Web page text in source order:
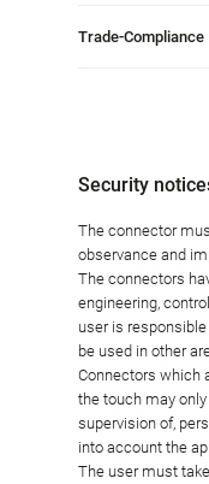
Trade-Compliance
Security
The connector
observance and
The connectors
engineering,
user is
be used in other
Connectors which
the touch may
supervision of,
into account the
The user must